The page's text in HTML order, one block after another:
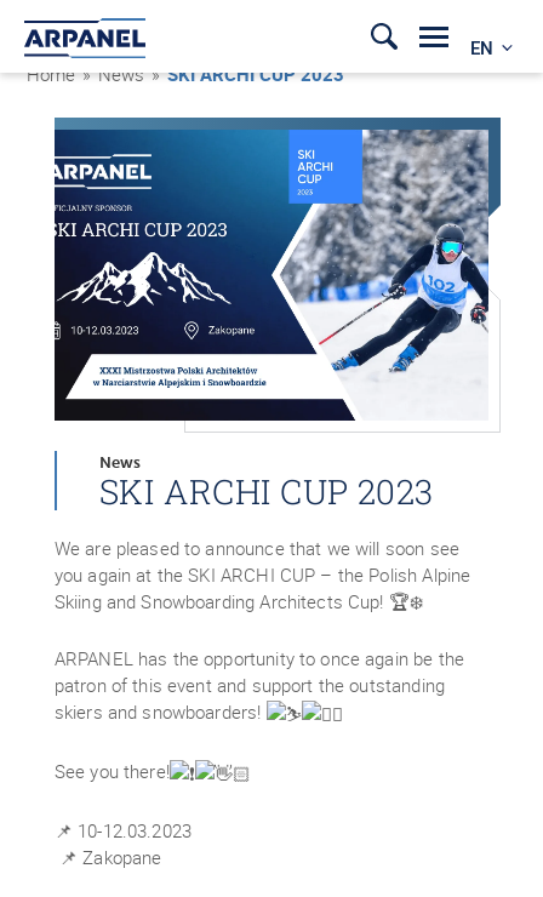
EN
Home » News »SKI ARCHI CUP 2023
News
SKI ARCHI CUP 2023
We are pleased to announce that we will soon see
you again at the SKI ARCHI CUP – the Polish Alpine
Skiing and Snowboarding Architects Cup! 🏆❄️
ARPANEL has the opportunity to once again be the
patron of this event and support the outstanding
skiers and snowboarders!
See you there!
📌 10-12.03.2023
📌 Zakopane